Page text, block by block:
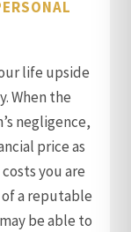
life upside
When the
negligence,
price as
you are
a reputable
be able to